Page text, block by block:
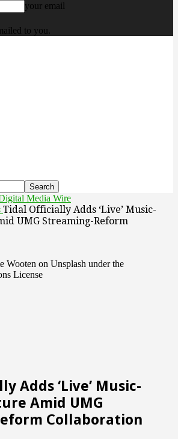
your email
to you.
Media Wire
Tidal Officially Adds ‘Live’ Music-
UMG Streaming-Reform
Wooten on Unsplash under the
License
Adds ‘Live’ Music-
Amid UMG
Collaboration